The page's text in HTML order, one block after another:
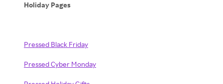
Holiday Pages
Pressed Black Friday
Pressed Cyber Monday